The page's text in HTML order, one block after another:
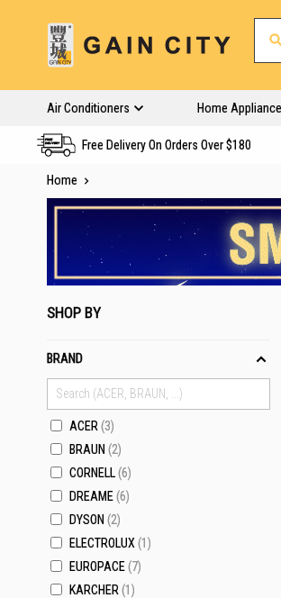
Air Conditioners Home
Free Delivery On Orders Over $180
Home
SHOP BY
BRAND
ACER 3
BRAUN 2
CORNELL 6
DREAME 6
DYSON 2
ELECTROLUX 1
EUROPACE 7
KARCHER 1